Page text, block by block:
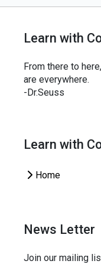
Learn with
From there to
are everywhere.
-Dr.Seuss
Learn with
Home
News Letter
Join our mailing